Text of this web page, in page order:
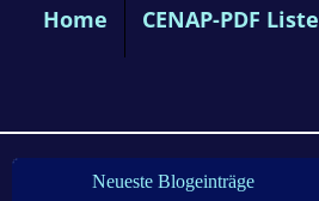
Home CENAP-PDF Liste
Neueste Blogeinträge